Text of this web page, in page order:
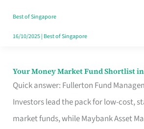
Best of Singapore
16/10/2025| Best of Singapore
Your Money Market Fund Shortlist
Quick answer: Fullerton Fund
Investors lead the pack for low-cost,
market funds, while Maybank Asset
Your
Money